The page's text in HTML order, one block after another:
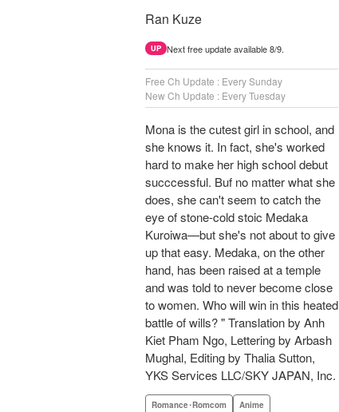
Ran Kuze
UP Next free update available 8/9.
Free Ch Update : Every Sunday
New Ch Update : Every Tuesday
Mona is the cutest girl in school, and
she knows it. In fact, she's worked
hard to make her high school debut
succcessful. Buf no matter what she
does, she can't seem to catch the
eye of stone-cold stoic Medaka
Kuroiwa—but she's not about to give
up that easy. Medaka, on the other
hand, has been raised at a temple
and was told to never become close
to women. Who will win in this heated
battle of wills? " Translation by Anh
Kiet Pham Ngo, Lettering by Arbash
Mughal, Editing by Thalia Sutton,
YKS Services LLC/SKY JAPAN, Inc.
Romance･Romcom Anime